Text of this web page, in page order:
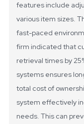
features include
various item sizes.
fast-paced
firm indicated that
retrieval times by
systems ensures
total cost of
system effectively
needs. This can